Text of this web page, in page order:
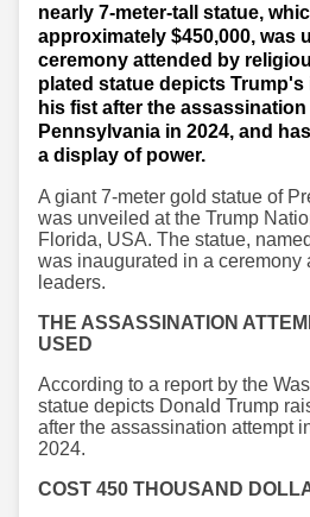
nearly 7-meter-tall statue,
approximately $450,000, was
ceremony attended by
plated statue depicts
his fist after the
Pennsylvania in 2024, and
a display of power.
A giant 7-meter gold statue of
was unveiled at the Trump
Florida, USA. The statue,
was inaugurated in a ceremony
leaders.
THE ASSASSINATION
USED
According to a report by the
statue depicts Donald Trump
after the assassination attempt
2024.
COST 450 THOUSAND